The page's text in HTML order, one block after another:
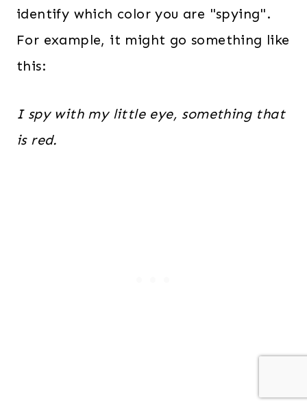
identify which color you are "spying".
For example, it might go something like
this:
I spy with my little eye, something that
is red.